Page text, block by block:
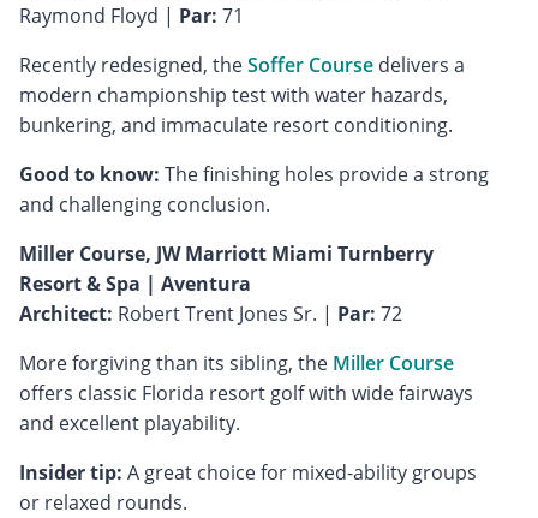
Raymond Floyd | Par: 71
Recently redesigned, theSoffer Course delivers a
modern championship test with water hazards,
bunkering, and immaculate resort conditioning.
Good to know: The finishing holes provide a strong
and challenging conclusion.
Miller Course, JW Marriott Miami Turnberry
Resort & Spa | Aventura
Architect: Robert Trent Jones Sr. | Par: 72
More forgiving than its sibling, the Miller Course
offers classic Florida resort golf with wide fairways
and excellent playability.
Insider tip: A great choice for mixed-ability groups
or relaxed rounds.